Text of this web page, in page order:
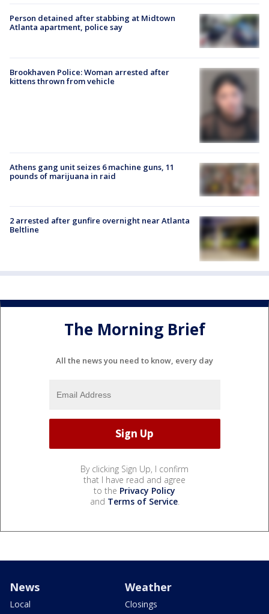
Person detained after stabbing at Midtown
Atlanta apartment, police say
Brookhaven Police: Woman arrested after
kittens thrown from vehicle
Athens gang unit seizes 6 machine guns, 11
pounds of marijuana in raid
2 arrested after gunfire overnight near Atlanta
Beltline
The Morning Brief
All the news you need to know, every day
By clicking Sign Up, I confirm
that I have read and agree
to the Privacy Policy
and Terms of Service.
News
Local
Weather
Closings